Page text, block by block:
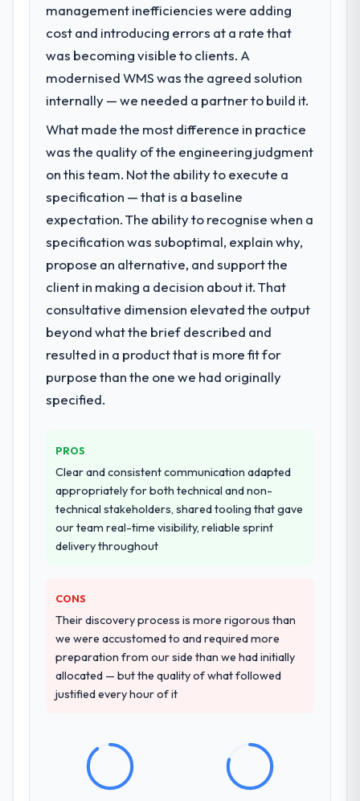
management inefficiencies were adding
cost and introducing errors at a rate that
was becoming visible to clients. A
modernised WMS was the agreed solution
internally — we needed a partner to build it.
What made the most difference in practice
was the quality of the engineering judgment
on this team. Not the ability to execute a
specification — that is a baseline
expectation. The ability to recognise when a
specification was suboptimal, explain why,
propose an alternative, and support the
client in making a decision about it. That
consultative dimension elevated the output
beyond what the brief described and
resulted in a product that is more fit for
purpose than the one we had originally
specified.
PROS
Clear and consistent communication adapted
appropriately for both technical and non-
technical stakeholders, shared tooling that gave
our team real-time visibility, reliable sprint
delivery throughout
CONS
Their discovery process is more rigorous than
we were accustomed to and required more
preparation from our side than we had initially
allocated — but the quality of what followed
justified every hour of it